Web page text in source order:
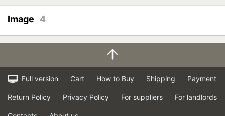
Image 4
Full version Cart How to Buy Shipping Payment
Return Policy Privacy Policy For suppliers For landlords